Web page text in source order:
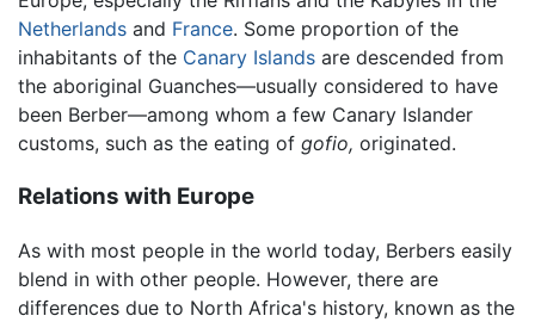
Netherlands and France. Some proportion of the
inhabitants of the Canary Islands are descended from
the aboriginal Guanches—usually considered to have
been Berber—among whom a few Canary Islander
customs, such as the eating of gofio, originated.
Relations with Europe
As with most people in the world today, Berbers easily
blend in with other people. However, there are
differences due to North Africa's history, known as the